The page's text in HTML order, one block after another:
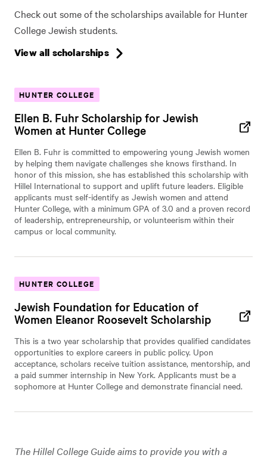
Check out some of the scholarships available for Hunter
College Jewish students.
View all scholarships
HUNTER COLLEGE
Ellen B. Fuhr Scholarship for Jewish
Women at Hunter College
Ellen B. Fuhr is committed to empowering young Jewish women
by helping them navigate challenges she knows firsthand. In
honor of this mission, she has established this scholarship with
Hillel International to support and uplift future leaders. Eligible
applicants must self-identify as Jewish women and attend
Hunter College, with a minimum GPA of 3.0 and a proven record
of leadership, entrepreneurship, or volunteerism within their
campus or local community.
HUNTER COLLEGE
Jewish Foundation for Education of
Women Eleanor Roosevelt Scholarship
This is a two year scholarship that provides qualified candidates
opportunities to explore careers in public policy. Upon
acceptance, scholars receive tuition assistance, mentorship, and
a paid summer internship in New York. Applicants must be a
sophomore at Hunter College and demonstrate financial need.
The Hillel College Guide aims to provide you with a